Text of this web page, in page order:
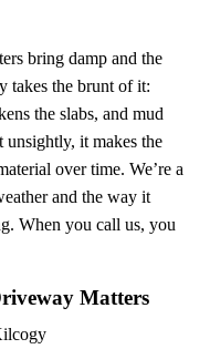
bring damp and the
takes the brunt of it:
the slabs, and mud
unsightly, it makes the
over time. We’re a
and the way it
When you call us, you
Matters